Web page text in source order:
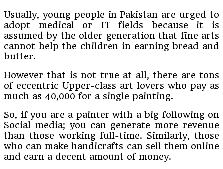
Usually, young people in Pakistan are urged to
adopt medical or IT fields because it is
assumed by the older generation that fine arts
cannot help the children in earning bread and
butter.
However that is not true at all, there are tons
of eccentric Upper-class art lovers who pay as
much as 40,000 for a single painting.
So, if you are a painter with a big following on
Social media; you can generate more revenue
than those working full-time. Similarly, those
who can make handicrafts can sell them online
and earn a decent amount of money.